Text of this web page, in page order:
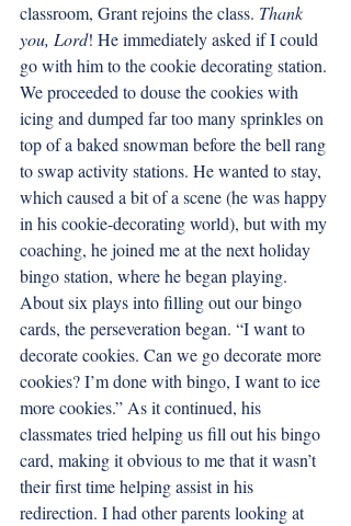
classroom, Grant rejoins the class. Thank
you, Lord! He immediately asked if I could
go with him to the cookie decorating station.
We proceeded to douse the cookies with
icing and dumped far too many sprinkles on
top of a baked snowman before the bell rang
to swap activity stations. He wanted to stay,
which caused a bit of a scene (he was happy
in his cookie-decorating world), but with my
coaching, he joined me at the next holiday
bingo station, where he began playing.
About six plays into filling out our bingo
cards, the perseveration began. “I want to
decorate cookies. Can we go decorate more
cookies? I’m done with bingo, I want to ice
more cookies.” As it continued, his
classmates tried helping us fill out his bingo
card, making it obvious to me that it wasn’t
their first time helping assist in his
redirection. I had other parents looking at